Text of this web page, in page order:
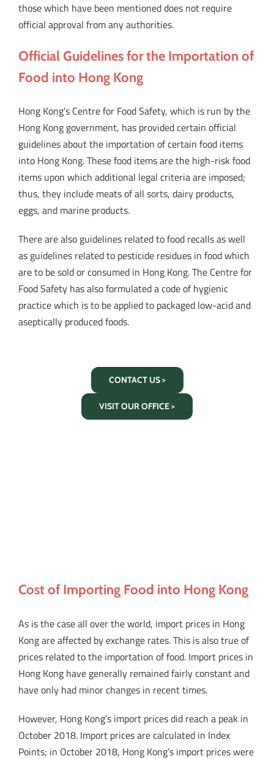
those which have been mentioned does not require
official approval from any authorities.
Official Guidelines for the Importation of
Food into Hong Kong
Hong Kong’s Centre for Food Safety, which is run by the
Hong Kong government, has provided certain official
guidelines about the importation of certain food items
into Hong Kong. These food items are the high-risk food
items upon which additional legal criteria are imposed;
thus, they include meats of all sorts, dairy products,
eggs, and marine products.
There are also guidelines related to food recalls as well
as guidelines related to pesticide residues in food which
are to be sold or consumed in Hong Kong. The Centre for
Food Safety has also formulated a code of hygienic
practice which is to be applied to packaged low-acid and
aseptically produced foods.
CONTACT US >
VISIT OUR OFFICE >
Cost of Importing Food into Hong Kong
As is the case all over the world, import prices in Hong
Kong are affected by exchange rates. This is also true of
prices related to the importation of food. Import prices in
Hong Kong have generally remained fairly constant and
have only had minor changes in recent times.
However, Hong Kong’s import prices did reach a peak in
October 2018. Import prices are calculated in Index
Points; in October 2018, Hong Kong’s import prices were